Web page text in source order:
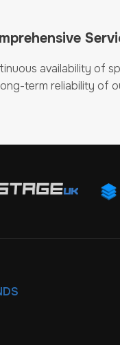
availability of
term reliability of